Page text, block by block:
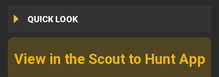
QUICK LOOK
View in the Scout to Hunt App